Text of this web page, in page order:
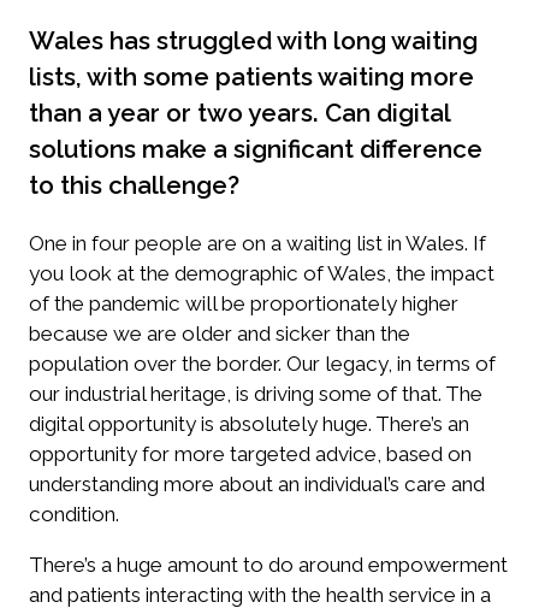
Wales has struggled with long waiting
lists, with some patients waiting more
than a year or two years. Can digital
solutions make a significant difference
to this challenge?
One in four people are on a waiting list in Wales. If
you look at the demographic of Wales, the impact
of the pandemic will be proportionately higher
because we are older and sicker than the
population over the border. Our legacy, in terms of
our industrial heritage, is driving some of that. The
digital opportunity is absolutely huge. There’s an
opportunity for more targeted advice, based on
understanding more about an individual’s care and
condition.
There’s a huge amount to do around empowerment
and patients interacting with the health service in a